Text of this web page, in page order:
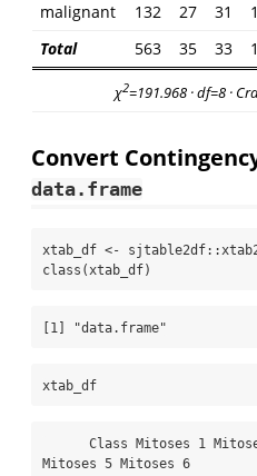
malignant
132 27 31
Total
563 35 33
χ2=191.968 · df=8 ·
Convert
data.frame
xtab_df <- sjtable2df::
class (xtab_df)
[1] "data.frame"
xtab_df
Mitoses 5 Mitoses 6